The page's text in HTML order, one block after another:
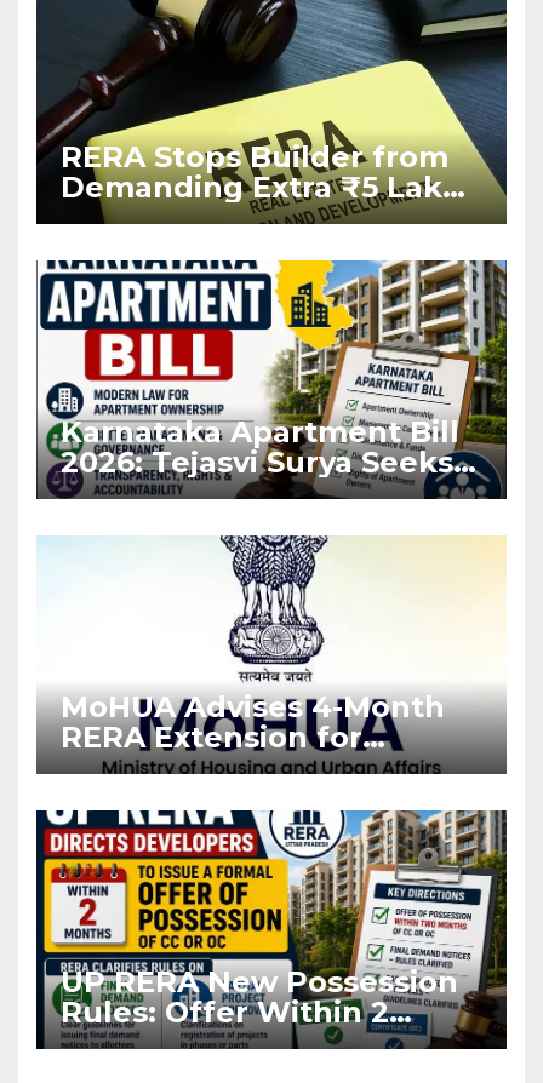
RERA Stops Builder from
Demanding Extra ₹5 Lakh
Before Flat Handover
Karnataka Apartment Bill
2026: Tejasvi Surya Seeks
Stronger RERA
MoHUA Advises 4-Month
RERA Extension for
Projects Affected by West
UP RERA New Possession
Rules: Offer Within 2
Months of CC or OC